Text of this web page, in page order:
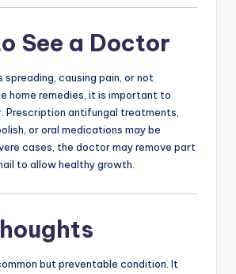
See a Doctor
causing pain, or not
home remedies, it is important to
Prescription antifungal treatments,
or oral medications may be
cases, the doctor may remove part
to allow healthy growth.
but preventable condition. It